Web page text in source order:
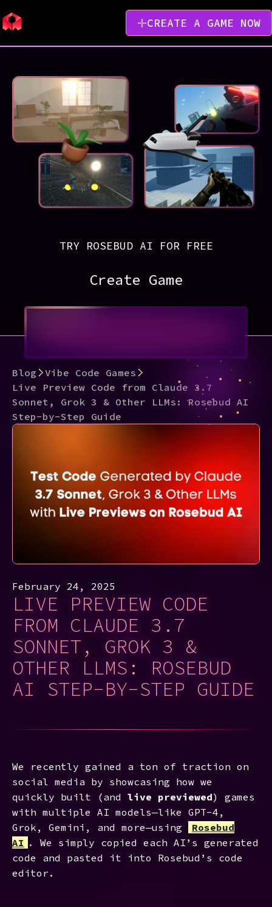
CREATE A GAME NOW
TRY ROSEBUD AI FOR FREE
Create Game
Blog
Vibe Code Games
Live Preview Code from Claude 3.7
Sonnet, Grok 3 & Other LLMs: Rosebud AI
Step-by-Step Guide
February 24, 2025
LIVE PREVIEW CODE
FROM CLAUDE 3.7
SONNET, GROK 3 &
OTHER LLMS: ROSEBUD
AI STEP-BY-STEP GUIDE
We recently gained a ton of traction on
social media by showcasing how we
quickly built (and live previewed) games
with multiple AI models—like GPT-4,
Grok, Gemini, and more—using
Rosebud
AI . We simply copied each AI’s generated
code and pasted it into Rosebud’s code
editor.